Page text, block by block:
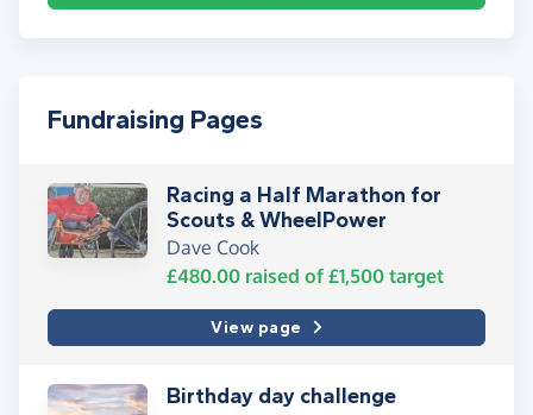
Fundraising Pages
Racing a Half Marathon for
Scouts & WheelPower
Dave Cook
£480.00 raised of £1,500 target
View page
Birthday day challenge